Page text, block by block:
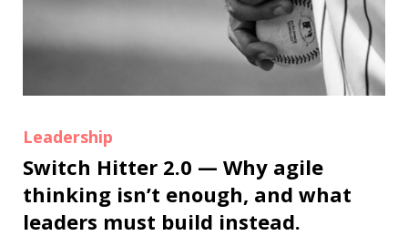
Leadership
Switch Hitter 2.0 — Why agile
thinking isn’t enough, and what
leaders must build instead.